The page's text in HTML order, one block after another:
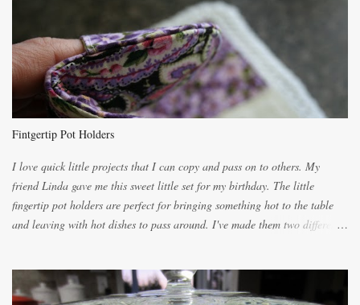
lighter with more eggs but it tended to be dry. This recipe smells
unbelievably wonderful while baking. If you attempt to make it, prepare
for requests for another batch. If you are not careful, before you know it,
you will be expected to begin baking it the day after Valentines day
because of the demand. It is easiest if you have a blender to make a really
light dough. When the orange, lemon, eggs, milk and butter are added to
the citrus will be enough to alert the ne...
Fintgertip Pot Holders
I love quick little projects that I can copy and pass on to others. My
friend Linda gave me this sweet little set for my birthday. The little
fingertip pot holders are perfect for bringing something hot to the table
and leaving with hot dishes to pass around. I've made them two different
cutting them each 8 inches long and 4 inches wide. Round the edges as
shown. Then. ..you will need 4 more pieces pieces to slip your fingers